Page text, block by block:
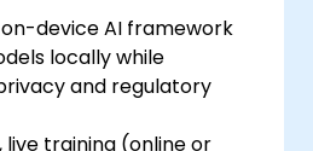
on-device AI framework
locally while
and regulatory
training (online or